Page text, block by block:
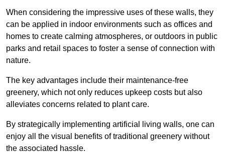
When considering the impressive uses of these walls, they
can be applied in indoor environments such as offices and
homes to create calming atmospheres, or outdoors in public
parks and retail spaces to foster a sense of connection with
nature.
The key advantages include their maintenance-free
greenery, which not only reduces upkeep costs but also
alleviates concerns related to plant care.
By strategically implementing artificial living walls, one can
enjoy all the visual benefits of traditional greenery without
the associated hassle.